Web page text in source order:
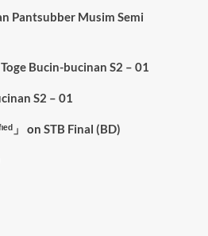
Pantsubber Musim Semi
Toge Bucin-bucinan S2 – 01
S2 – 01
」 on STB Final (BD)